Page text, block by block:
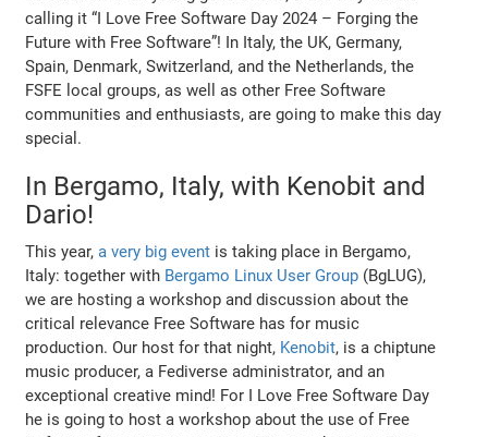
calling it “I Love Free Software Day 2024 – Forging the
Future with Free Software”! In Italy, the UK, Germany,
Spain, Denmark, Switzerland, and the Netherlands, the
FSFE local groups, as well as other Free Software
communities and enthusiasts, are going to make this day
special.
In Bergamo, Italy, with Kenobit and
Dario!
This year,a very big event is taking place in Bergamo,
Italy: together with Bergamo Linux User Group (BgLUG),
we are hosting a workshop and discussion about the
critical relevance Free Software has for music
production. Our host for that night, Kenobit, is a chiptune
music producer, a Fediverse administrator, and an
exceptional creative mind! For I Love Free Software Day
he is going to host a workshop about the use of Free